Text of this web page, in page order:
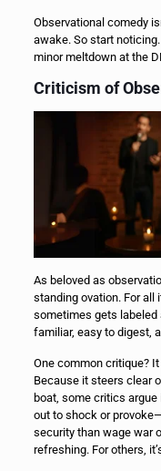
Observational comedy
awake. So start
minor meltdown at the
Criticism of
As beloved as
standing ovation. For all
sometimes gets labeled
familiar, easy to digest,
One common critique? It
Because it steers clear
boat, some critics
out to shock or
security than wage war
refreshing. For others,